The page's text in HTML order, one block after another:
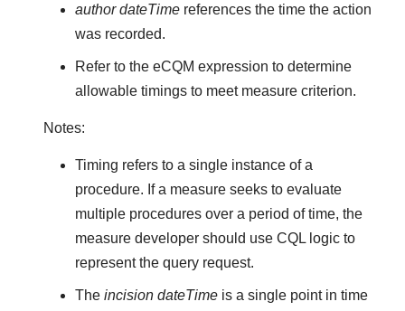
author dateTimereferences the time the action
was recorded.
Refer to the eCQM expression to determine
allowable timings to meet measure criterion.
Notes:
Timing refers to a single instance of a
procedure. If a measure seeks to evaluate
multiple procedures over a period of time, the
measure developer should use CQL logic to
represent the query request.
The incision dateTimeis a single point in time